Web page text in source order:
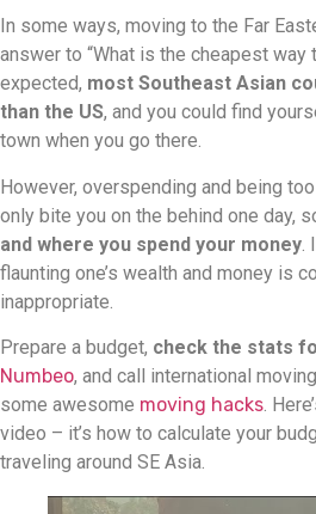
In some ways, moving to the Far
answer to “What is the cheapest
expected, most Southeast Asian
than the US, and you could find
town when you go there.
However, overspending and being
only bite you on the behind one day,
and where you spend your money
flaunting one’s wealth and money is
inappropriate.
Prepare a budget, check the stats
Numbeo, and call international
some awesome moving hacks.
video – it’s how to calculate your
traveling around SE Asia.